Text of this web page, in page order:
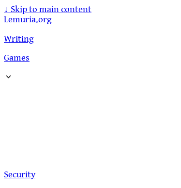
↓ Skip to main content
Lemuria.org
Writing
Games
Security